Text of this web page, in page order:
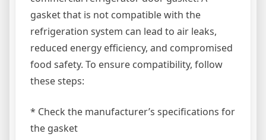
gasket that is not compatible with the
refrigeration system can lead to air leaks,
reduced energy efficiency, and compromised
food safety. To ensure compatibility, follow
these steps:
* Check the manufacturer’s specifications for
the gasket